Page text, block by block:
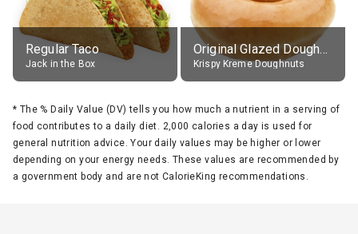
Regular Taco
Jack in the Box
Original Glazed Doughnut
Krispy Kreme Doughnuts
* The % Daily Value (DV) tells you how much a nutrient in a serving of
food contributes to a daily diet. 2,000 calories a day is used for
general nutrition advice. Your daily values may be higher or lower
depending on your energy needs. These values are recommended by
a government body and are not CalorieKing recommendations.